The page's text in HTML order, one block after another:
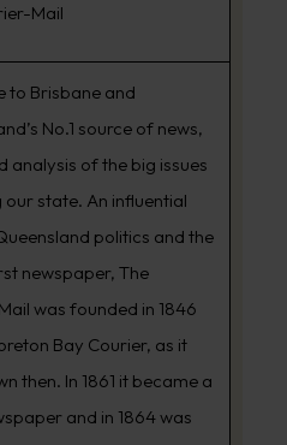
Mail
to Brisbane and
No.1 source of news,
analysis of the big issues
state. An influential
politics and the
newspaper, The
was founded in 1846
Bay Courier, as it
then. In 1861 it became a
and in 1864 was